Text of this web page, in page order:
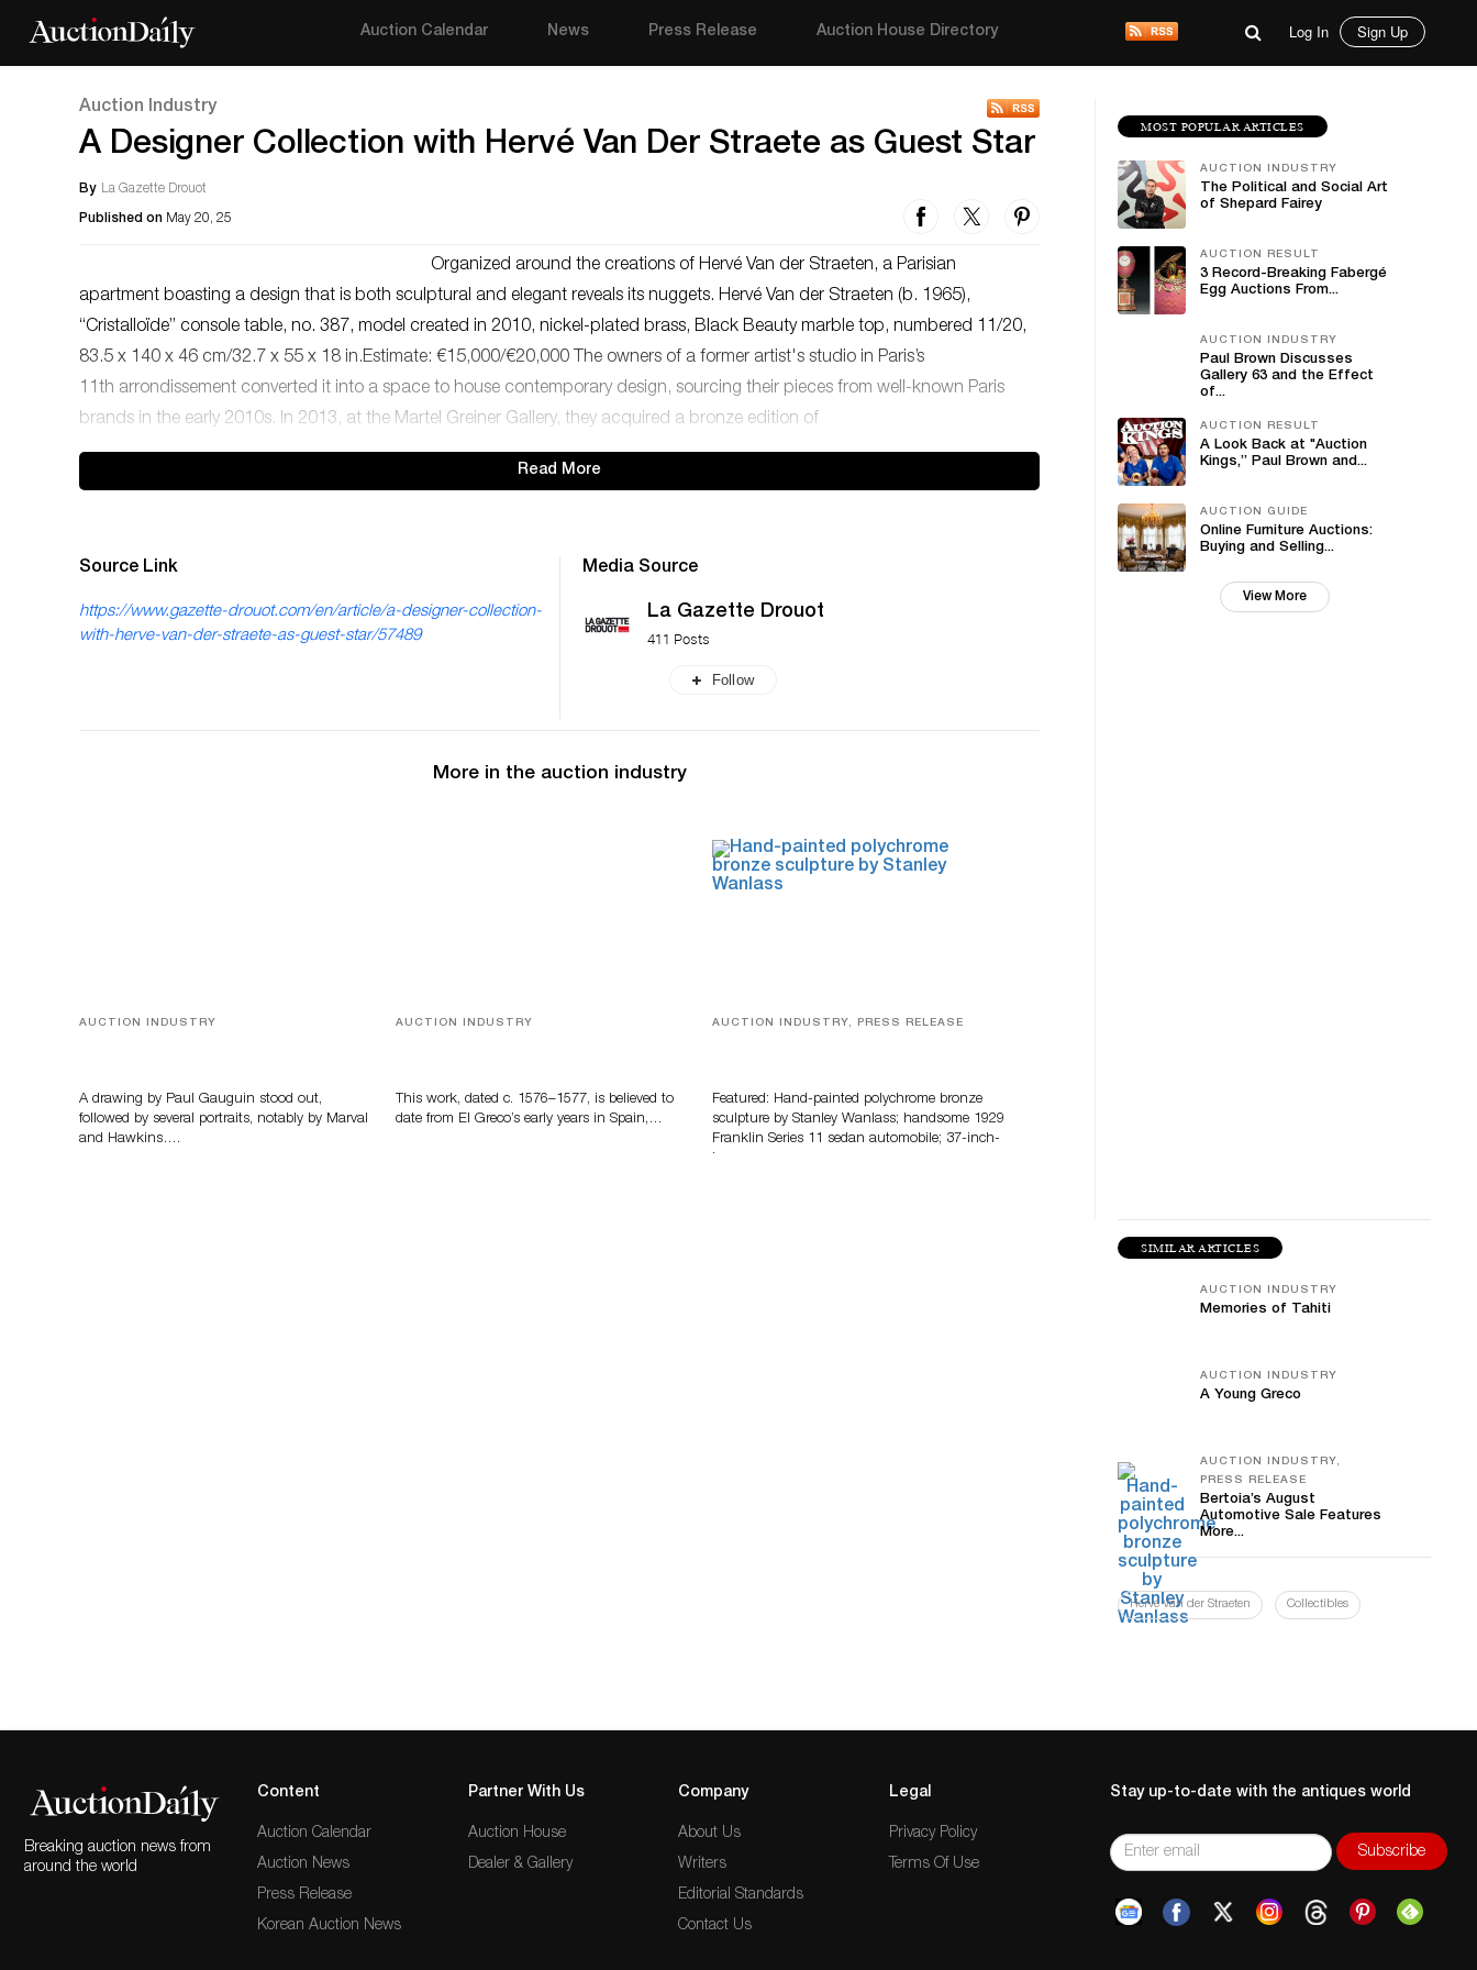
Auction Calendar News Press Release Auction House Directory Log In Sign Up
Auction Industry
A Designer Collection with Hervé Van Der Straete as Guest Star
By La Gazette Drouot
Published on May 20, 25
Organized around the creations of Hervé Van der Straeten, a Parisian
apartment boasting a design that is both sculptural and elegant reveals its nuggets. Hervé Van der Straeten (b. 1965),
“Cristalloïde” console table, no. 387, model created in 2010, nickel-plated brass, Black Beauty marble top, numbered 11/20,
83.5 x 140 x 46 cm/32.7 x 55 x 18 in.Estimate: €15,000/€20,000 The owners of a former artist's studio in Paris’s
11th arrondissement converted it into a space to house contemporary design, sourcing their pieces from well-known Paris
brands in the early 2010s. In 2013, at the Martel Greiner Gallery, they acquired a bronze edition of
Read More
Source Link
https://www.gazette-drouot.com/en/article/a-designer-collection-
with-herve-van-der-straete-as-guest-star/57489
Media Source
La Gazette Drouot
411 Posts
Follow
More in the auction industry
AUCTION INDUSTRY
A drawing by Paul Gauguin stood out,
followed by several portraits, notably by Marval
and Hawkins….
AUCTION INDUSTRY
This work, dated c. 1576–1577, is believed to
date from El Greco’s early years in Spain,…
AUCTION INDUSTRY, PRESS RELEASE
Featured: Hand-painted polychrome bronze
sculpture by Stanley Wanlass; handsome 1929
Franklin Series 11 sedan automobile; 37-inch-
MOST POPULAR ARTICLES
AUCTION INDUSTRY
The Political and Social Art
of Shepard Fairey
AUCTION RESULT
3 Record-Breaking Fabergé
Egg Auctions From...
AUCTION INDUSTRY
Paul Brown Discusses
Gallery 63 and the Effect
of...
AUCTION RESULT
A Look Back at "Auction
Kings,” Paul Brown and...
AUCTION GUIDE
Online Furniture Auctions:
Buying and Selling...
View More
SIMILAR ARTICLES
AUCTION INDUSTRY
Memories of Tahiti
AUCTION INDUSTRY
A Young Greco
AUCTION INDUSTRY,
PRESS RELEASE
Bertoia’s August
Automotive Sale Features
More...
Hervé Van der Straeten Collectibles
Breaking auction news from
around the world
Content
Auction Calendar
Auction News
Press Release
Korean Auction News
Partner With Us
Auction House
Dealer & Gallery
Company
About Us
Writers
Editorial Standards
Contact Us
Legal
Privacy Policy
Terms Of Use
Stay up-to-date with the antiques world